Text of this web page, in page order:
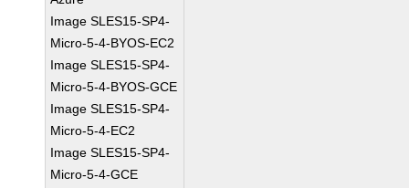
Image SLES15-SP4-
Micro-5-4-BYOS-EC2
Image SLES15-SP4-
Micro-5-4-BYOS-GCE
Image SLES15-SP4-
Micro-5-4-EC2
Image SLES15-SP4-
Micro-5-4-GCE